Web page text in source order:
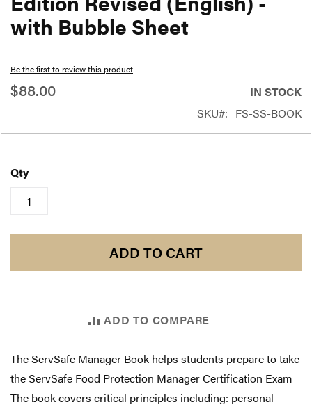
with Bubble Sheet
Be the first to review this product
$88.00
IN STOCK
SKU
FS-SS-BOOK
Qty
ADD TO CART
ADD TO COMPARE
The ServSafe Manager Book helps students prepare to take
the ServSafe Food Protection Manager Certification Exam
The book covers critical principles including: personal
beginning
of
images
gallery